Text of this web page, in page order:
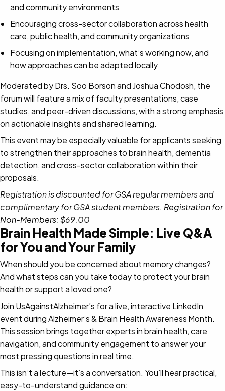
and community environments
Encouraging cross-sector collaboration across health
care, public health, and community organizations
Focusing on implementation, what’s working now, and
how approaches can be adapted locally
Moderated by Drs. Soo Borson and Joshua Chodosh, the
forum will feature a mix of faculty presentations, case
studies, and peer-driven discussions, with a strong emphasis
on actionable insights and shared learning.
This event may be especially valuable for applicants seeking
to strengthen their approaches to brain health, dementia
detection, and cross-sector collaboration within their
proposals.
Registration is discounted for GSA regular members and
complimentary for GSA student members. Registration for
Non-Members: $69.00
Brain Health Made Simple: Live Q&A
for You and Your Family
When should you be concerned about memory changes?
And what steps can you take today to protect your brain
health or support a loved one?
Join UsAgainstAlzheimer’s for a live, interactive LinkedIn
event during Alzheimer’s & Brain Health Awareness Month.
This session brings together experts in brain health, care
navigation, and community engagement to answer your
most pressing questions in real time.
This isn’t a lecture—it’s a conversation. You’ll hear practical,
easy-to-understand guidance on: